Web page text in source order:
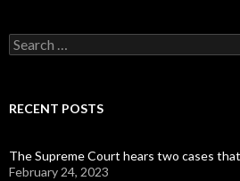
Search
for:
RECENT POSTS
The Supreme Court hears two cases
February 24, 2023